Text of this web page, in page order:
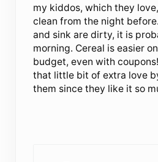
my kiddos, which they
clean from the night
and sink are dirty, it is
morning. Cereal is easier
budget, even with
that little bit of extra love
them since they like it so